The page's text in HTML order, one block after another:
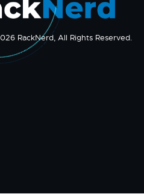
RackNerd, All Rights Reserved.